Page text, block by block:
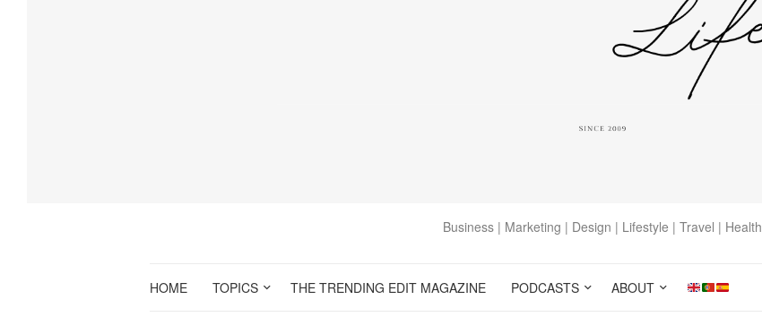
Business | Marketing | Design | Lifestyle | Travel | Health
HOME TOPICS THE TRENDING EDIT MAGAZINE PODCASTS ABOUT